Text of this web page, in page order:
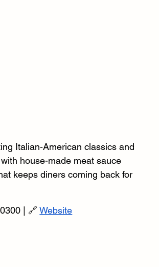
Italian-American classics and
house-made meat sauce
keeps diners coming back for
| 🔗 Website